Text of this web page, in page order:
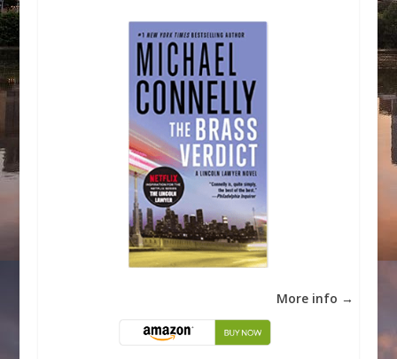
More info →